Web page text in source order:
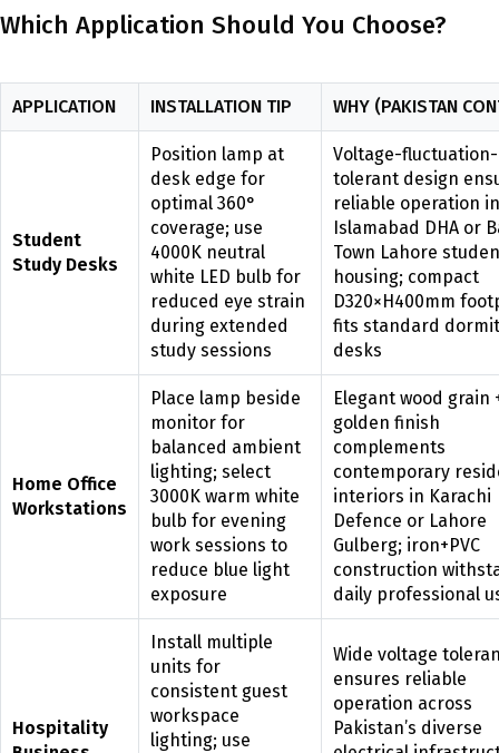
Which Application Should You Choose?
APPLICATION INSTALLATION TIP WHY (PAKISTAN
Student
Study Desks
Position lamp at
desk edge for
optimal 360°
coverage; use
4000K neutral
white LED bulb for
reduced eye strain
during extended
study sessions
Voltage-fluctuation-
tolerant design
reliable operation in
Islamabad DHA or
Town Lahore
housing; compact
D320×H400mm
fits standard
desks
Home Office
Workstations
Place lamp beside
monitor for
balanced ambient
lighting; select
3000K warm white
bulb for evening
work sessions to
reduce blue light
exposure
Elegant wood grain
golden finish
complements
contemporary
interiors in Karachi
Defence or Lahore
Gulberg; iron+PVC
construction
daily professional
Hospitality
Install multiple
units for
consistent guest
workspace
lighting; use
Wide voltage
ensures reliable
operation across
Pakistan’s diverse